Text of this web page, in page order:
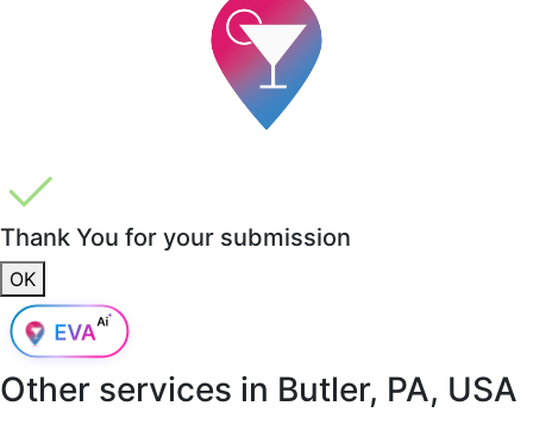
Thank You for your submission
OK
Other services in Butler, PA, USA